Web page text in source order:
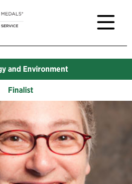
and Environment
Finalist